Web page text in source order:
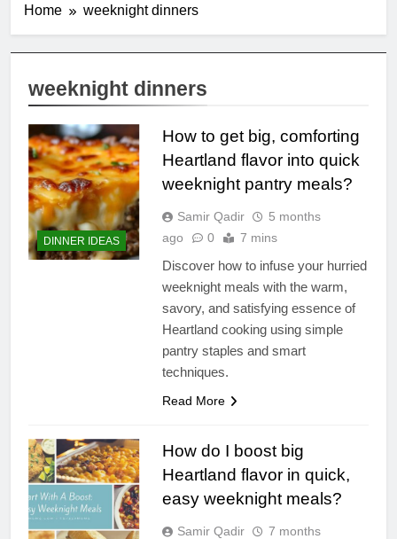
Home weeknight dinners
weeknight dinners
DINNER IDEAS
How to get big, comforting
Heartland flavor into quick
weeknight pantry meals?
Samir Qadir
5 months
ago
0 7 mins
Discover how to infuse your hurried
weeknight meals with the warm,
savory, and satisfying essence of
Heartland cooking using simple
pantry staples and smart
techniques.
Read More
How do I boost big
Heartland flavor in quick,
easy weeknight meals?
Samir Qadir
7 months